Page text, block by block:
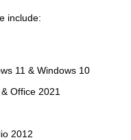
include:
11 & Windows 10
Office 2021
2012